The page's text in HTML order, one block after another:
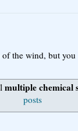
of the wind, but
multiple chemical
posts